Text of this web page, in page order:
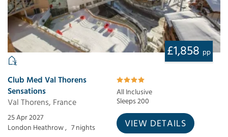
£1,858 pp
Club Med Val Thorens
Sensations
Val Thorens, France
All Inclusive
Sleeps 200
25 Apr 2027
London Heathrow , 7 nights VIEW DETAILS